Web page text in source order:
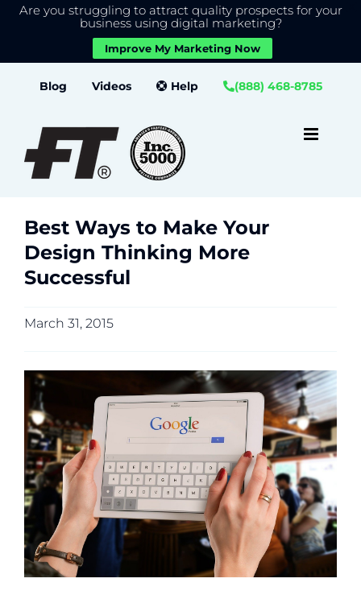
Are you struggling to attract quality prospects for your
business using digital marketing?
Improve My Marketing Now
Blog Videos Help (888) 468-8785
Best Ways to Make Your
Design Thinking More
Successful
March 31, 2015
We use cookies to give you the best experience on our
Accept Settings Close GDPR Cookie Banner